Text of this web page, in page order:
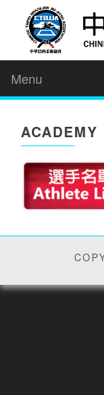
Menu
ACADEMY